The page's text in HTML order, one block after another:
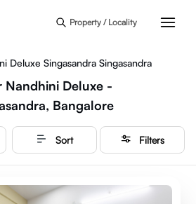
Property / Locality
Deluxe Singasandra Singasandra
Nandhini Deluxe -
Bangalore
Sort Filters